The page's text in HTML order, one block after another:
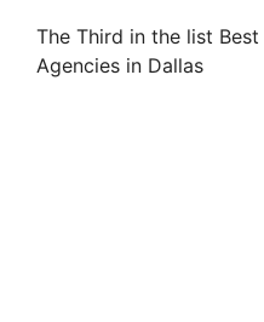
The Third in the list
Agencies in Dallas